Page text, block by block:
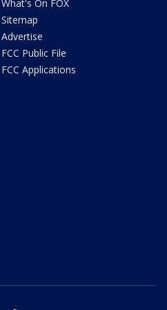
What's On FOX
Sitemap
Advertise
FCC Public File
FCC Applications